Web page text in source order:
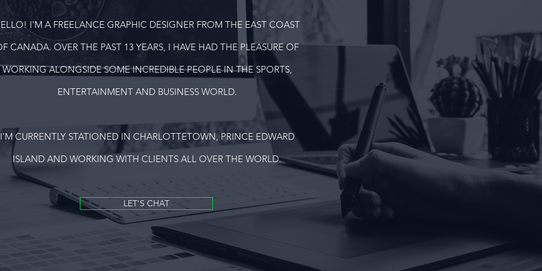
I'M A FREELANCE GRAPHIC DESIGNER FROM THE EAST COAST
CANADA. OVER THE PAST 13 YEARS, I HAVE HAD THE PLEASURE OF
WORKING ALONGSIDE SOME INCREDIBLE PEOPLE IN THE SPORTS,
ENTERTAINMENT AND BUSINESS WORLD.
I'M CURRENTLY STATIONED IN CHARLOTTETOWN, PRINCE EDWARD
ISLAND AND WORKING WITH CLIENTS ALL OVER THE WORLD.
LET'S CHAT